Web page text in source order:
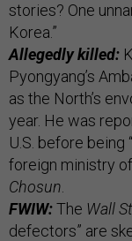
stories? One
Korea.”
Allegedly killed:
Pyongyang’s
as the North’s
year. He was
U.S. before
foreign ministry
Chosun
FWIW:The Wall
defectors” are